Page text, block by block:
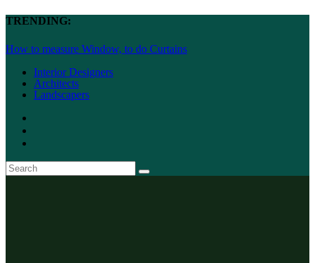
TRENDING:
How to measure Window, to do Curtains
Interior Designers
Architects
Landscapers